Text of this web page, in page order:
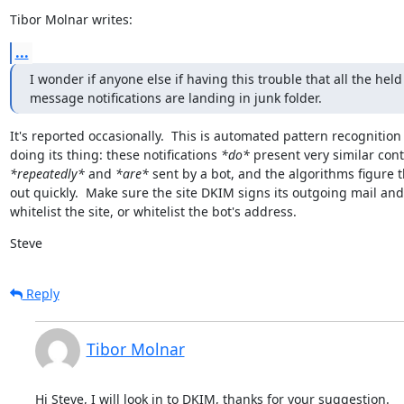
Tibor Molnar writes:
...
I wonder if anyone else if having this trouble that all the held
message notifications are landing in junk folder.
It's reported occasionally.  This is automated pattern recognition
doing its thing: these notifications *do*
*repeatedly* and *are* sent by a bot, and the algorithms figure
out quickly.  Make sure the site DKIM signs its outgoing mail and
whitelist the site, or whitelist the bot's address.
Steve
Reply
Tibor Molnar
Hi Steve, I will look in to DKIM, thanks for your suggestion.